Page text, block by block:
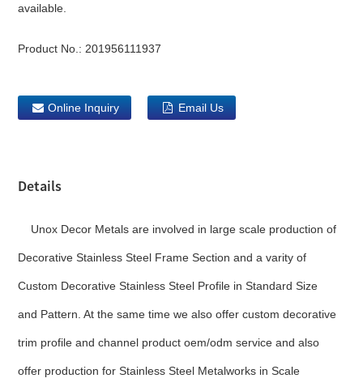
available.
Product No.: 201956111937
Online Inquiry Email Us
Details
Unox Decor Metals are involved in large scale production of
Decorative Stainless Steel Frame Section and a varity of
Custom Decorative Stainless Steel Profile in Standard Size
and Pattern. At the same time we also offer custom decorative
trim profile and channel product oem/odm service and also
offer production for Stainless Steel Metalworks in Scale